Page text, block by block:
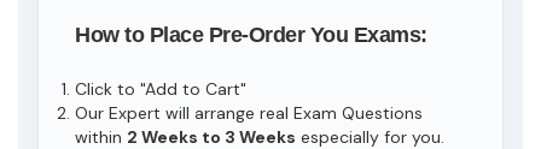
How to Place Pre-Order You Exams:
Click to "Add to Cart"
Our Expert will arrange real Exam Questions
within 2 Weeks to 3 Weeks especially for you.